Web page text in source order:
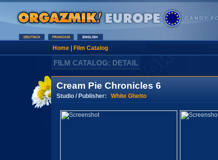
Home| Film Catalog
FILM CATALOG: DETAIL
Cream Pie Chronicles 6
Studio / Publisher: White Ghetto